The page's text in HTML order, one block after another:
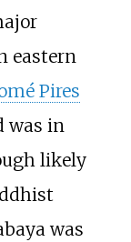
eastern
Pires
was in
likely
was